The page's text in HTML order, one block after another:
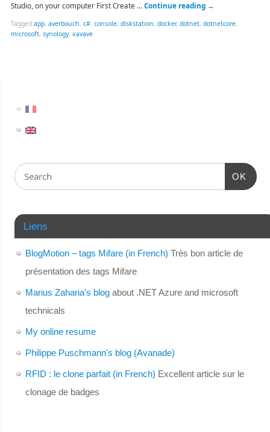
Studio, on your computer First Create …Continue reading →
Tagged app, averbouch, c#, console, diskstation, docker, dotnet, dotnetcore,
microsoft, synology, xavave
OK
Liens
BlogMotion – tags Mifare (in French) Très bon article de
présentation des tags Mifare
Marius Zaharia's blogabout .NET Azure and microsoft
technicals
My online resume
Philippe Puschmann's blog (Avanade)
RFID : le clone parfait (in French) Excellent article sur le
clonage de badges